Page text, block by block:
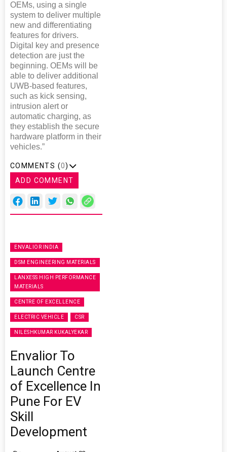
OEMs, using a single
system to deliver multiple
new and differentiating
features for drivers.
Digital key and presence
detection are just the
beginning. OEMs will be
able to deliver additional
UWB-based features,
such as kick sensing,
intrusion alert or
automatic charging, as
they establish the secure
hardware platform in their
vehicles.”
COMMENTS (0)
ADD COMMENT
ENVALIOR INDIA
DSM ENGINEERING MATERIALS
LANXESS HIGH PERFORMANCE
MATERIALS
CENTRE OF EXCELLENCE
ELECTRIC VEHICLE CSR
NILESHKUMAR KUKALYEKAR
Envalior To
Launch Centre
of Excellence In
Pune For EV
Skill
Development